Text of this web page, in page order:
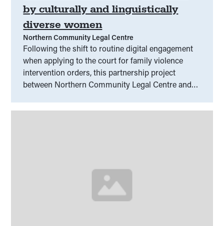
by culturally and linguistically
diverse women
Northern Community Legal Centre
Following the shift to routine digital engagement
when applying to the court for family violence
intervention orders, this partnership project
between Northern Community Legal Centre and
Rights will unpack the range of process issues and